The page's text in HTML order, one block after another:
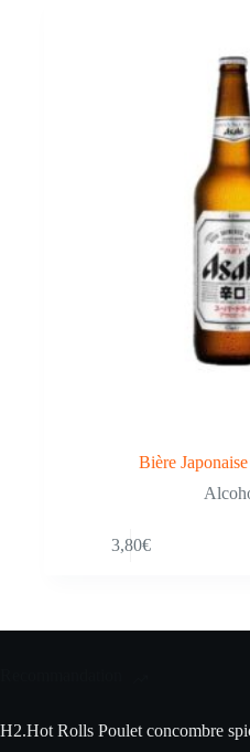
Bière
3,80€
H2.Hot Rolls Poulet concombre